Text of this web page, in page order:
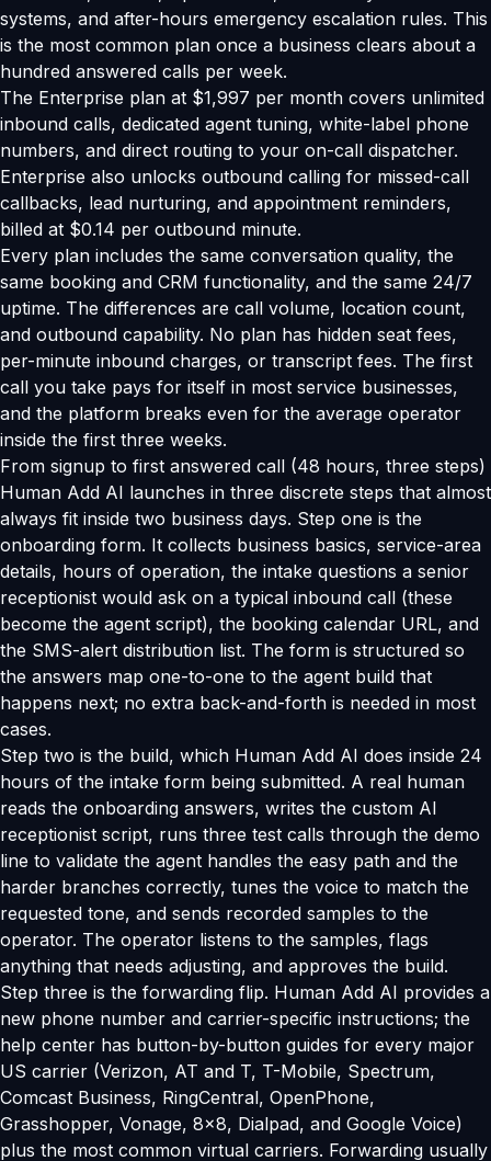
systems, and after-hours emergency escalation rules. This
is the most common plan once a business clears about a
hundred answered calls per week.
The Enterprise plan at $1,997 per month covers unlimited
inbound calls, dedicated agent tuning, white-label phone
numbers, and direct routing to your on-call dispatcher.
Enterprise also unlocks outbound calling for missed-call
callbacks, lead nurturing, and appointment reminders,
billed at $0.14 per outbound minute.
Every plan includes the same conversation quality, the
same booking and CRM functionality, and the same 24/7
uptime. The differences are call volume, location count,
and outbound capability. No plan has hidden seat fees,
per-minute inbound charges, or transcript fees. The first
call you take pays for itself in most service businesses,
and the platform breaks even for the average operator
inside the first three weeks.
From signup to first answered call (48 hours, three steps)
Human Add AI launches in three discrete steps that almost
always fit inside two business days. Step one is the
onboarding form. It collects business basics, service-area
details, hours of operation, the intake questions a senior
receptionist would ask on a typical inbound call (these
become the agent script), the booking calendar URL, and
the SMS-alert distribution list. The form is structured so
the answers map one-to-one to the agent build that
happens next; no extra back-and-forth is needed in most
cases.
Step two is the build, which Human Add AI does inside 24
hours of the intake form being submitted. A real human
reads the onboarding answers, writes the custom AI
receptionist script, runs three test calls through the demo
line to validate the agent handles the easy path and the
harder branches correctly, tunes the voice to match the
requested tone, and sends recorded samples to the
operator. The operator listens to the samples, flags
anything that needs adjusting, and approves the build.
Step three is the forwarding flip. Human Add AI provides a
new phone number and carrier-specific instructions; the
help center has button-by-button guides for every major
US carrier (Verizon, AT and T, T-Mobile, Spectrum,
Comcast Business, RingCentral, OpenPhone,
Grasshopper, Vonage, 8x8, Dialpad, and Google Voice)
plus the most common virtual carriers. Forwarding usually